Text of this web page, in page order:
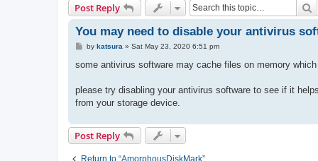
Post Reply
You may need to disable your antivirus
P
s
by katsura » Sat May 23, 2020 6:51 pm
some antivirus software may cache files on memory
please try disabling your antivirus software to see if it
from your storage device.
Post Reply
Return to “AmorphousDiskMark”